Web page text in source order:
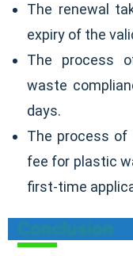
The renewal
expiry of the
The process
waste
days.
The process of
fee for plastic
first-time
Conclusion